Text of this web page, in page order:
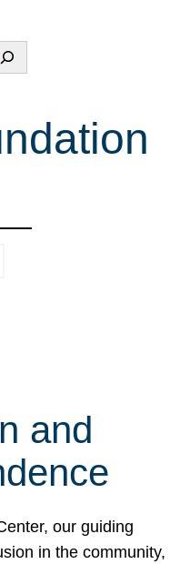
and
our guiding
in the community,